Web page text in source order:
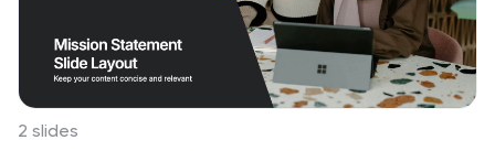
2 slides